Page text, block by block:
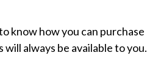
know how you can purchase
always be available to you.